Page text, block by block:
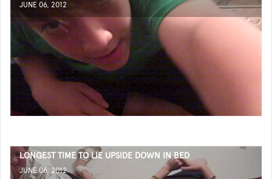
JUNE 06, 2012
LONGEST TIME TO LIE UPSIDE DOWN IN BED
JUNE 06, 2012